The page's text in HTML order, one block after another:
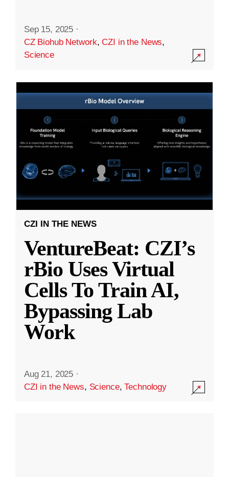
Sep 15, 2025 ·
CZ Biohub Network,CZI in the News,
Science
CZI IN THE NEWS
VentureBeat: CZI’s
rBio Uses Virtual
Cells To Train AI,
Bypassing Lab
Work
Aug 21, 2025 ·
CZI in the News, Science,Technology